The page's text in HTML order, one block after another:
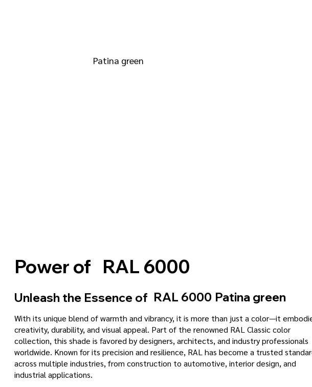
Patina green
Power of RAL 6000
Unleash the Essence of RAL 6000 Patina green
With its unique blend of warmth and vibrancy, it is more than just a color—it
creativity, durability, and visual appeal. Part of the renowned RAL Classic color
collection, this shade is favored by designers, architects, and industry professionals
worldwide. Known for its precision and resilience, RAL has become a trusted
across multiple industries, from construction to automotive, interior design, and
industrial applications.